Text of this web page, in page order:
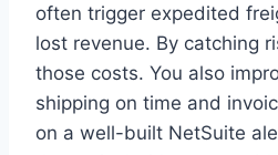
often trigger expedited
lost revenue. By catching
those costs. You also
shipping on time and
on a well-built NetSuite